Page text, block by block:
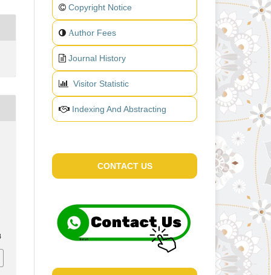
Copyright Notice
Author Fees
Journal History
Visitor Statistic
Indexing And Abstracting
CONTACT US